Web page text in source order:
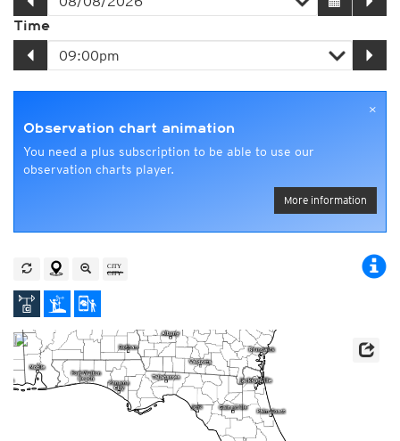
Time
×
Observation chart animation
You need a plus subscription to be able to use our
observation charts player.
More information